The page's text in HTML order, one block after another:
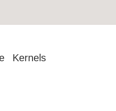
Kernels